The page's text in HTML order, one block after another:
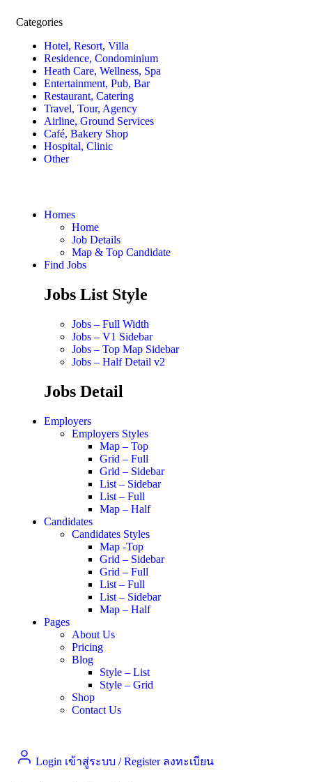
Categories
Hotel, Resort, Villa
Residence, Condominium
Heath Care, Wellness, Spa
Entertainment, Pub, Bar
Restaurant, Catering
Travel, Tour, Agency
Airline, Ground Services
Café, Bakery Shop
Hospital, Clinic
Other
Homes
Home
Job Details
Map & Top Candidate
Find Jobs
Jobs List Style
Jobs – Full Width
Jobs – V1 Sidebar
Jobs – Top Map Sidebar
Jobs – Half Detail v2
Jobs Detail
Employers
Employers Styles
Map – Top
Grid – Full
Grid – Sidebar
List – Sidebar
List – Full
Map – Half
Candidates
Candidates Styles
Map -Top
Grid – Sidebar
Grid – Full
List – Full
List – Sidebar
Map – Half
Pages
About Us
Pricing
Blog
Style – List
Style – Grid
Shop
Contact Us
Login เข้าสู่ระบบ / Register ลงทะเบียน